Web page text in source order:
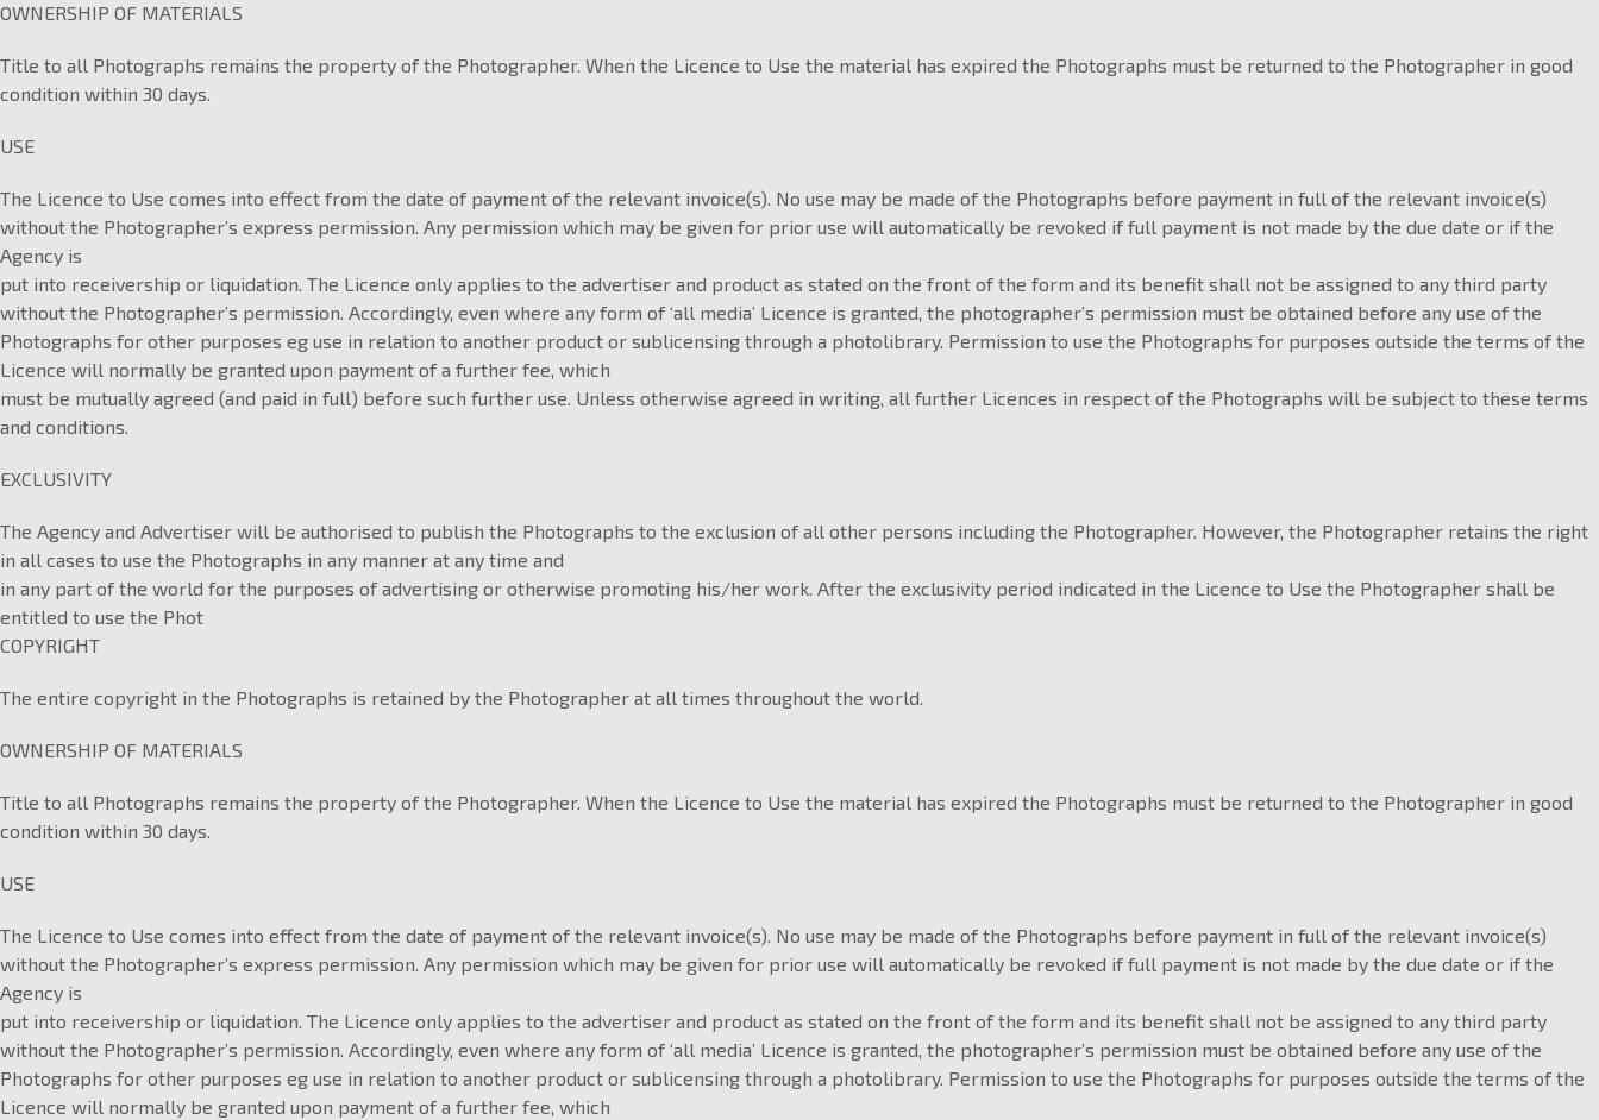
OWNERSHIP OF MATERIALS
Title to all Photographs remains the property of the Photographer. When the Licence to Use the material has expired the Photographs must be returned to the Photographer in good
condition within 30 days.
USE
The Licence to Use comes into effect from the date of payment of the relevant invoice(s). No use may be made of the Photographs before payment in full of the relevant invoice(s)
without the Photographer’s express permission. Any permission which may be given for prior use will automatically be revoked if full payment is not made by the due date or if the
Agency is
put into receivership or liquidation. The Licence only applies to the advertiser and product as stated on the front of the form and its benefit shall not be assigned to any third party
without the Photographer’s permission. Accordingly, even where any form of ‘all media’ Licence is granted, the photographer’s permission must be obtained before any use of the
Photographs for other purposes eg use in relation to another product or sublicensing through a photolibrary. Permission to use the Photographs for purposes outside the terms of the
Licence will normally be granted upon payment of a further fee, which
must be mutually agreed (and paid in full) before such further use. Unless otherwise agreed in writing, all further Licences in respect of the Photographs will be subject to these terms
and conditions.
EXCLUSIVITY
The Agency and Advertiser will be authorised to publish the Photographs to the exclusion of all other persons including the Photographer. However, the Photographer retains the right
in all cases to use the Photographs in any manner at any time and
in any part of the world for the purposes of advertising or otherwise promoting his/her work. After the exclusivity period indicated in the Licence to Use the Photographer shall be
entitled to use the Phot
COPYRIGHT
The entire copyright in the Photographs is retained by the Photographer at all times throughout the world.
OWNERSHIP OF MATERIALS
Title to all Photographs remains the property of the Photographer. When the Licence to Use the material has expired the Photographs must be returned to the Photographer in good
condition within 30 days.
USE
The Licence to Use comes into effect from the date of payment of the relevant invoice(s). No use may be made of the Photographs before payment in full of the relevant invoice(s)
without the Photographer’s express permission. Any permission which may be given for prior use will automatically be revoked if full payment is not made by the due date or if the
Agency is
put into receivership or liquidation. The Licence only applies to the advertiser and product as stated on the front of the form and its benefit shall not be assigned to any third party
without the Photographer’s permission. Accordingly, even where any form of ‘all media’ Licence is granted, the photographer’s permission must be obtained before any use of the
Photographs for other purposes eg use in relation to another product or sublicensing through a photolibrary. Permission to use the Photographs for purposes outside the terms of the
Licence will normally be granted upon payment of a further fee, which